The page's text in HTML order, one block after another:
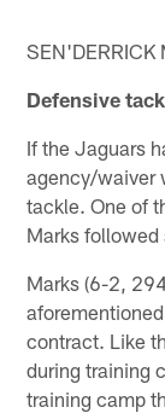
SEN'DERRICK
Defensive
If the Jaguars
agency/waiver
tackle. One of
Marks followed
Marks (6-2,
contract. Like
during training
training camp